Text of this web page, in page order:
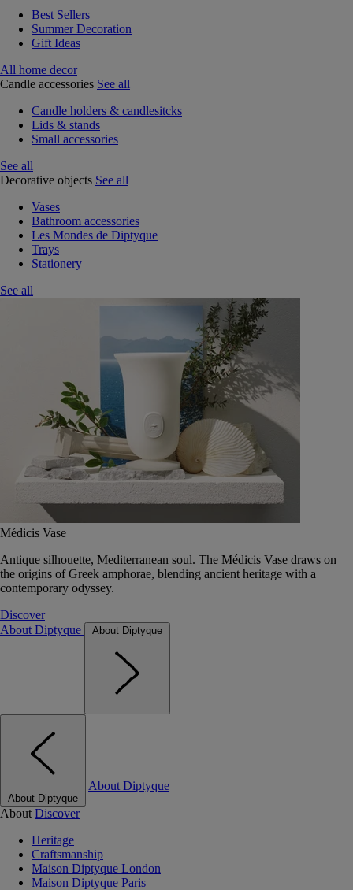
Best Sellers
Summer Decoration
Gift Ideas
All home decor
Candle accessories See all
Candle holders & candlesitcks
Lids & stands
Small accessories
See all
Decorative objects See all
Vases
Bathroom accessories
Les Mondes de Diptyque
Trays
Stationery
See all
Médicis Vase
Antique silhouette, Mediterranean soul. The Médicis Vase draws on
the origins of Greek amphorae, blending ancient heritage with a
contemporary odyssey.
Discover
About Diptyque
About Diptyque
About Diptyque
About Diptyque
About Discover
Heritage
Craftsmanship
Maison Diptyque London
Maison Diptyque Paris